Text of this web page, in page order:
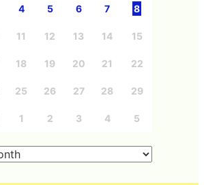
4 5 6 7 8
11 12 13 14 15
18 19 20 21 22
25 26 27 28 29
1 2 3 4 5